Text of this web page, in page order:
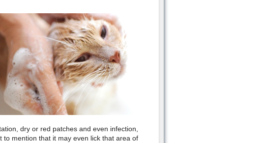
dry or red patches and even infection,
mention that it may even lick that area of